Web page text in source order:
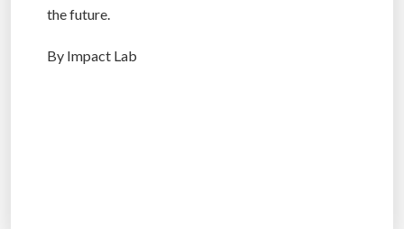
the future.
By Impact Lab